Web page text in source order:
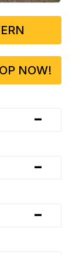
NOW!
-
-
-